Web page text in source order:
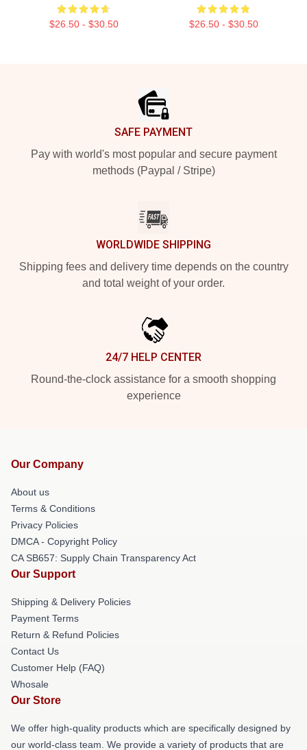
$26.50 - $30.50 $26.50 - $30.50
SAFE PAYMENT
Pay with world's most popular and secure payment
methods (Paypal / Stripe)
WORLDWIDE SHIPPING
Shipping fees and delivery time depends on the country
and total weight of your order.
24/7 HELP CENTER
Round-the-clock assistance for a smooth shopping
experience
Our Company
About us
Terms & Conditions
Privacy Policies
DMCA - Copyright Policy
CA SB657: Supply Chain Transparency Act
Our Support
Shipping & Delivery Policies
Payment Terms
Return & Refund Policies
Contact Us
Customer Help (FAQ)
Whosale
Our Store
We offer high-quality products which are specifically designed by
our world-class team. We provide a variety of products that are